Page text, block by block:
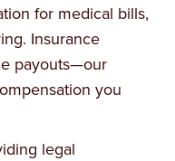
for medical bills,
Insurance
payouts—our
you
legal